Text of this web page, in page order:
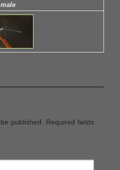
male
published.
Required fields